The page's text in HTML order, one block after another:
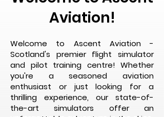
Aviation!
Welcome to Ascent Aviation -
Scotland's premier flight simulator
and pilot training centre! Whether
you're a seasoned aviation
enthusiast or just looking for a
thrilling experience, our state-of-
the-art simulators offer an